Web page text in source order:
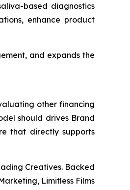
based diagnostics
enhance product
and expands the
other financing
should drives Brand
that directly supports
Creatives. Backed
Limitless Films